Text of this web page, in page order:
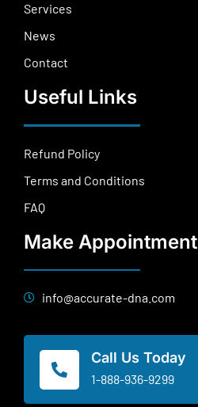
Services
News
Contact
Useful Links
Refund Policy
Terms and Conditions
FAQ
Make Appointment
info@accurate-dna.com
Call Us Today
1-888-936-9299